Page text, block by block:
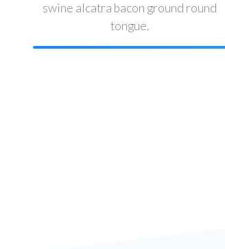
swine alcatra bacon ground round
tongue.